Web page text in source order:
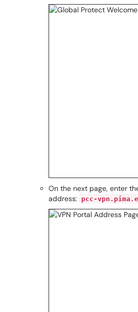
On the next page, enter
address:
pcc-